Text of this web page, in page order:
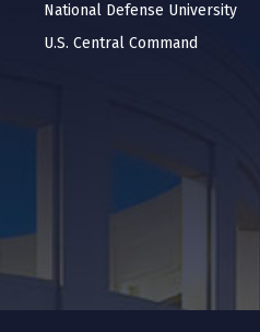
National Defense University
U.S. Central Command